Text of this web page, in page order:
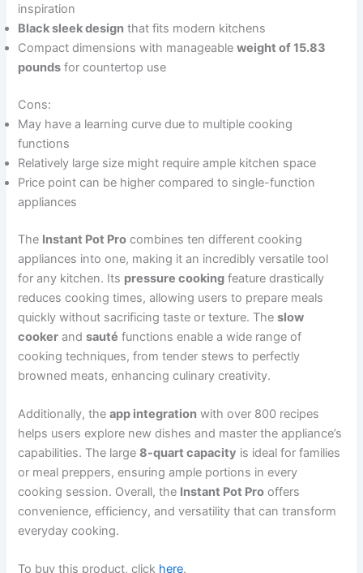
inspiration
Black sleek design that fits modern kitchens
Compact dimensions with manageableweight of 15.83
pounds for countertop use
Cons:
May have a learning curve due to multiple cooking
functions
Relatively large size might require ample kitchen space
Price point can be higher compared to single-function
appliances
The Instant Pot Pro combines ten different cooking
appliances into one, making it an incredibly versatile tool
for any kitchen. Its pressure cooking feature drastically
reduces cooking times, allowing users to prepare meals
quickly without sacrificing taste or texture. Theslow
cooker andsauté functions enable a wide range of
cooking techniques, from tender stews to perfectly
browned meats, enhancing culinary creativity.
Additionally, theapp integration with over 800 recipes
helps users explore new dishes and master the appliance’s
capabilities. The large8-quart capacity is ideal for families
or meal preppers, ensuring ample portions in every
cooking session. Overall, the Instant Pot Pro offers
convenience, efficiency, and versatility that can transform
everyday cooking.
To buy this product, click here.